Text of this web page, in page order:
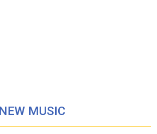
MUSIC